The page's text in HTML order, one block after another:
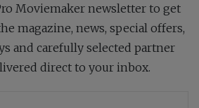
Moviemaker newsletter to get
magazine, news, special offers,
and carefully selected partner
direct to your inbox.